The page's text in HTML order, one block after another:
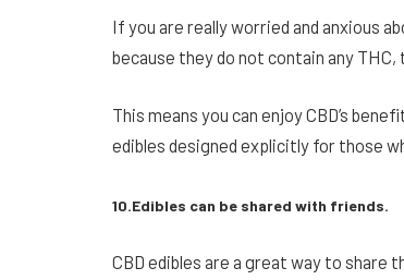
If you are really worried and anxious
because they do not contain any
This means you can enjoy CBD’s
edibles designed explicitly for those
10.Edibles can be shared with friends.
CBD edibles are a great way to share